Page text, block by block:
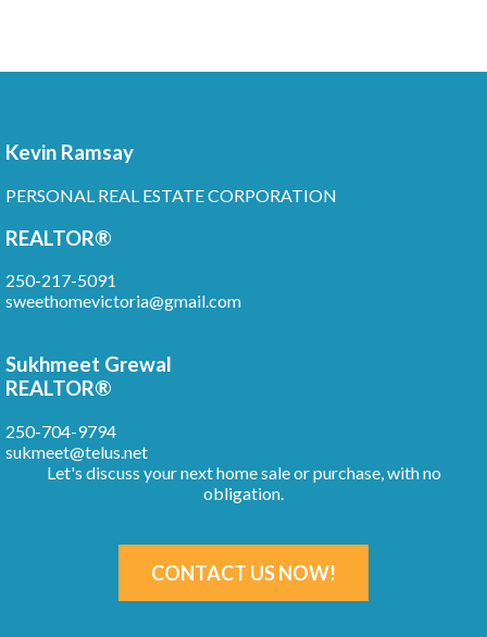
Kevin Ramsay
PERSONAL REAL ESTATE CORPORATION
REALTOR®
250-217-5091
sweethomevictoria@gmail.com
Sukhmeet Grewal
REALTOR®
250-704-9794
sukmeet@telus.net
Let's discuss your next home sale or purchase, with no
obligation.
CONTACT US NOW!